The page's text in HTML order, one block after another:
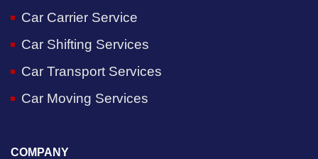
Car Carrier Service
Car Shifting Services
Car Transport Services
Car Moving Services
COMPANY